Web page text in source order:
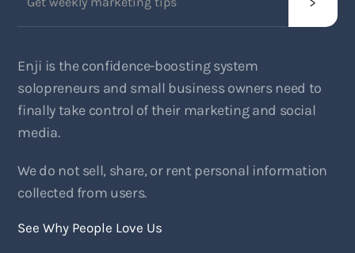
Enji is the confidence-boosting system
solopreneurs and small business owners need to
finally take control of their marketing and social
media.
We do not sell, share, or rent personal information
collected from users.
See Why People Love Us